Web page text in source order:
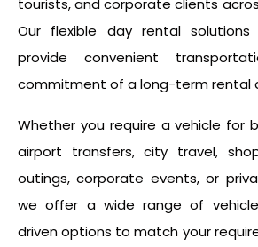
tourists, and corporate clients
Our flexible day rental
provide convenient
commitment of a long-term rental
Whether you require a vehicle for
airport transfers, city travel,
outings, corporate events, or
we offer a wide range of
driven options to match your